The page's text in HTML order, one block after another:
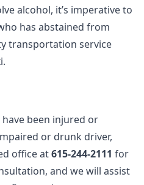
alcohol, it’s imperative to
has abstained from
transportation service
been injured or
or drunk driver,
office at615-244-2111 for
and we will assist